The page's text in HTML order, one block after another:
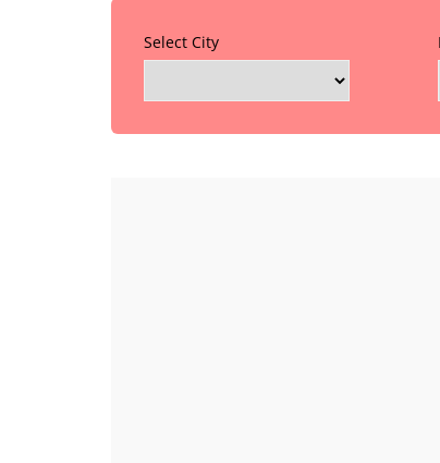
Select City